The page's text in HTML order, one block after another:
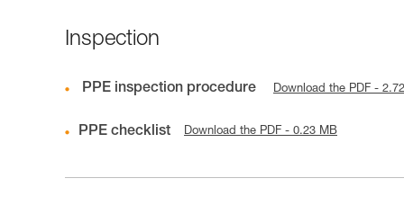
Inspection
PPE inspection procedure Download the PDF -
PPE checklist Download the PDF - 0.23 MB